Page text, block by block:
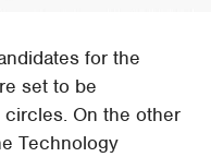
for the
set to be
On the other
Technology